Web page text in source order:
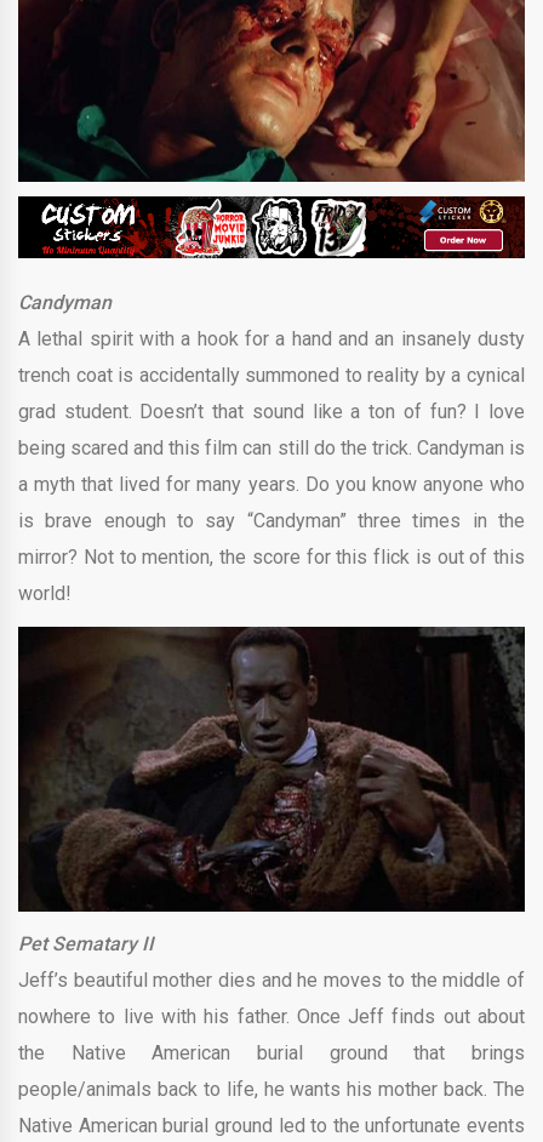
Candyman
A lethal spirit with a hook for a hand and an insanely dusty
trench coat is accidentally summoned to reality by a cynical
grad student. Doesn’t that sound like a ton of fun? I love
being scared and this film can still do the trick. Candyman is
a myth that lived for many years. Do you know anyone who
is brave enough to say “Candyman” three times in the
mirror? Not to mention, the score for this flick is out of this
world!
Pet Sematary II
Jeff’s beautiful mother dies and he moves to the middle of
nowhere to live with his father. Once Jeff finds out about
the Native American burial ground that brings
people/animals back to life, he wants his mother back. The
Native American burial ground led to the unfortunate events